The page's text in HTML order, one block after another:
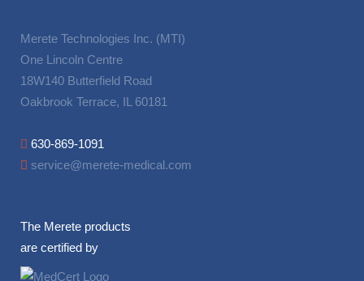
Merete Technologies Inc. (MTI)
One Lincoln Centre
18W140 Butterfield Road
Oakbrook Terrace, IL 60181
630-869-1091
service@merete-medical.com
The Merete products
are certified by